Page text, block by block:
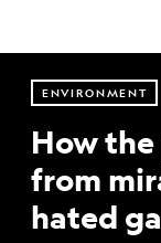
ENVIRONMENT
How
from
hated